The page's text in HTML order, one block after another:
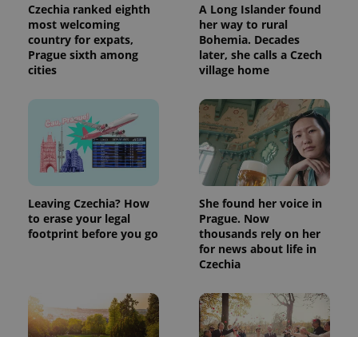
Czechia ranked eighth
most welcoming
country for expats,
Prague sixth among
cities
A Long Islander found
her way to rural
Bohemia. Decades
later, she calls a Czech
village home
Leaving Czechia? How
to erase your legal
footprint before you go
She found her voice in
Prague. Now
thousands rely on her
for news about life in
Czechia